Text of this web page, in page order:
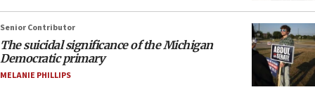
Senior Contributor
The suicidal significance of the Michigan
Democratic primary
MELANIE PHILLIPS